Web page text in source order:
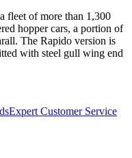
fleet of more than 1,300
hopper cars, a portion of
The Rapido version is
with steel gull wing end
Expert Customer Service